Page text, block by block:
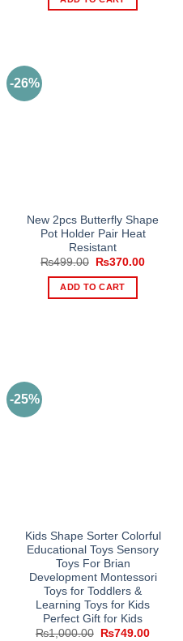
₨250.00.
-26%
New 2pcs Butterfly Shape
Pot Holder Pair Heat
Resistant
₨499.00
Original
was:
₨499.00.
₨370.00Current
ADD TO CART
-25%
Kids Shape Sorter Colorful
Educational Toys Sensory
Toys For Brian
Development Montessori
Toys for Toddlers &
Learning Toys for Kids
Perfect Gift for Kids
₨1,000.00
Original
₨749.00Current